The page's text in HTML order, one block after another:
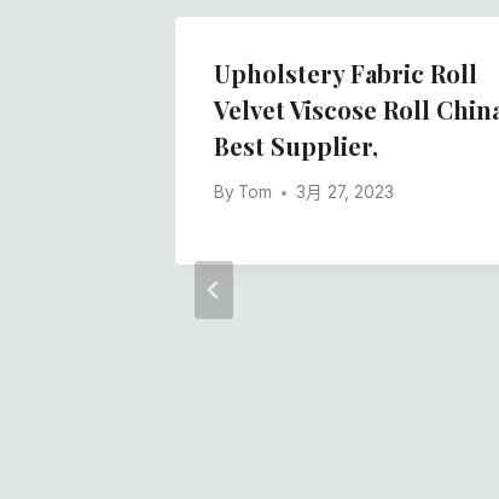
Upholstery Fabric Roll
Velvet Viscose Roll
Best Supplier,
By Tom 3月 27, 2023